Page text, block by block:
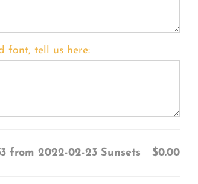
font, tell us here:
from 2022-02-23 Sunsets $0.00